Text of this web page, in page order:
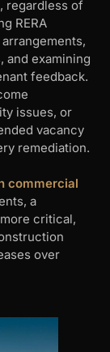
regardless of
RERA
and examining
feedback.
issues, or
vacancy
remediation.
commercial
a
critical,
over